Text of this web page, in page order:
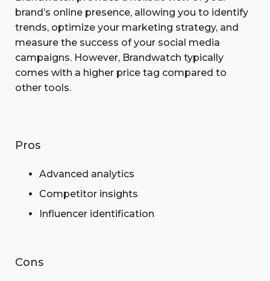
brand’s online presence, allowing you to identify
trends, optimize your marketing strategy, and
measure the success of your social media
campaigns. However, Brandwatch typically
comes with a higher price tag compared to
other tools.
Pros
Advanced analytics
Competitor insights
Influencer identification
Cons